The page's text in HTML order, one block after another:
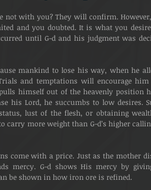
not with you? They will confirm.
and you doubted. It is what you
until G-d and his judgment was
and temptations will encourage
himself out of the heavenly position
his Lord, he succumbs to low desires.
lust of the flesh, or obtaining
carry more weight than G-d’s higher
mercy. G-d shows His mercy by
be shown in how iron ore is refined.